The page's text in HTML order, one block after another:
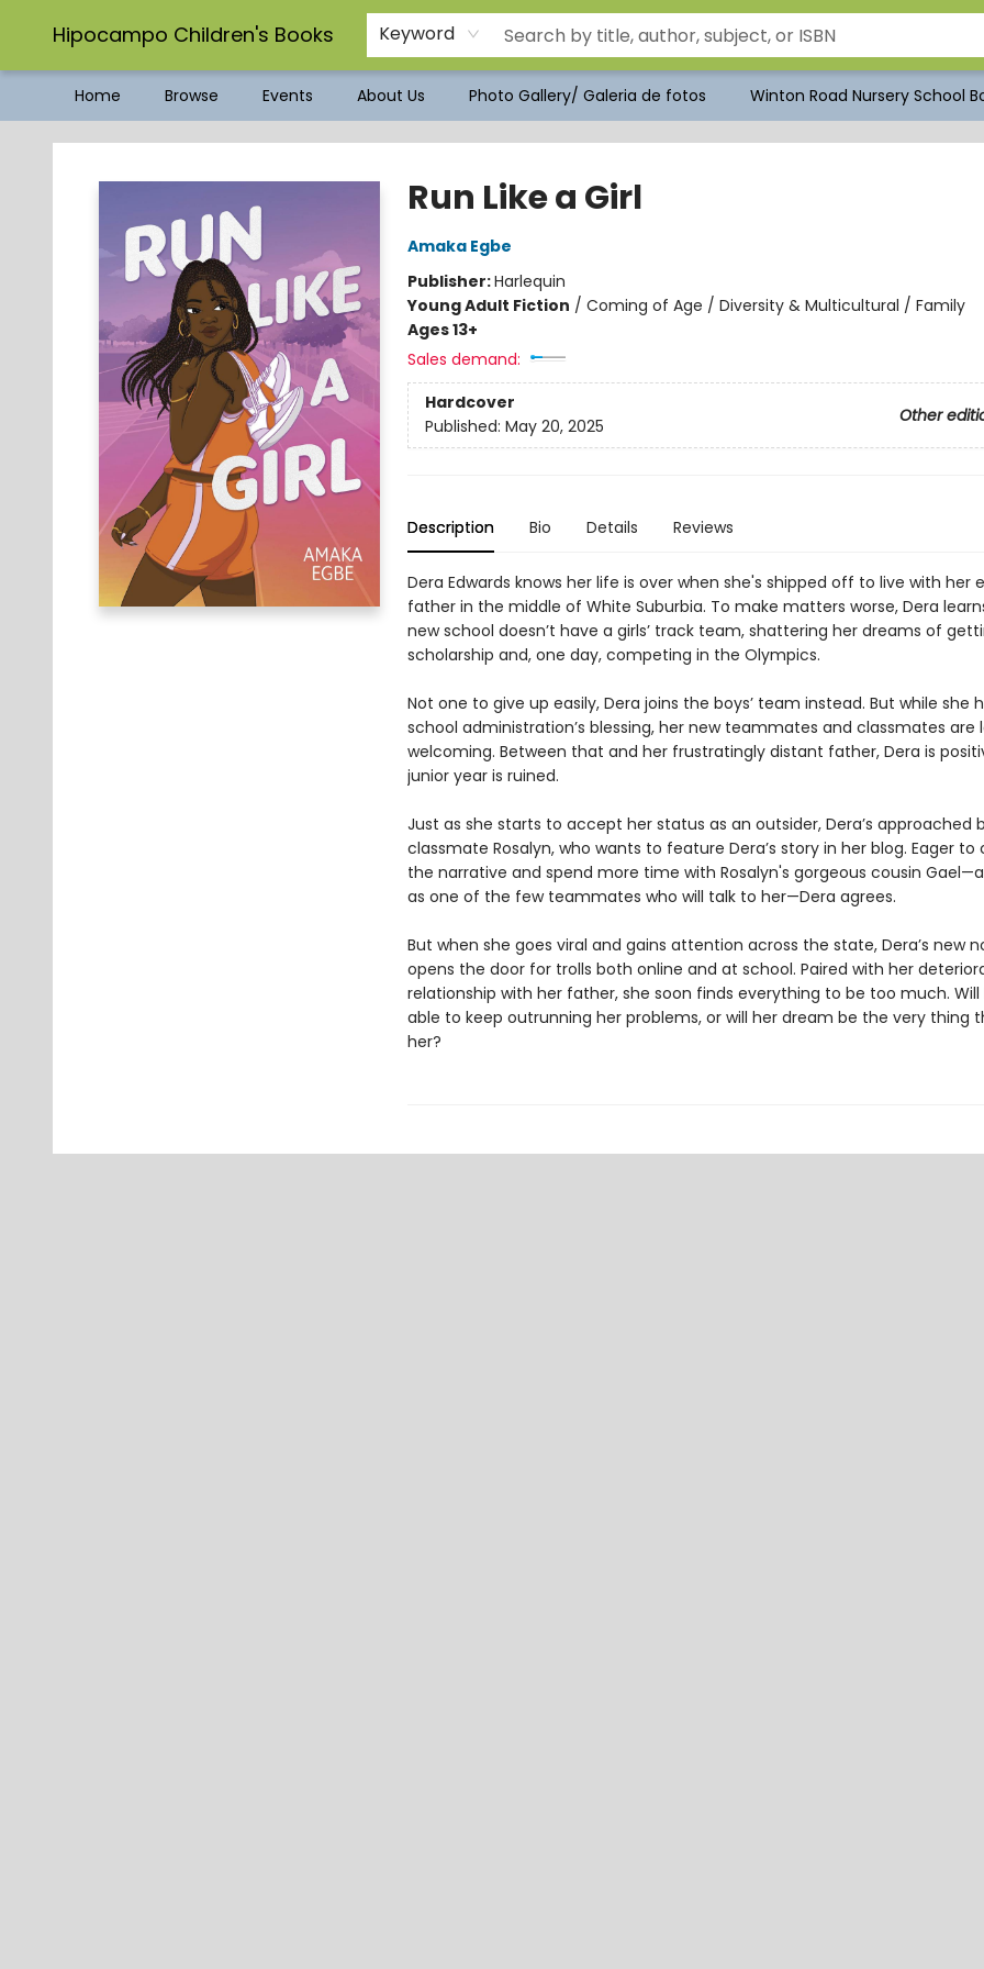
Hipocampo Children's Books Keyword
Home Browse Events About Us Photo Gallery/ Galeria de fotos Winton Road Nursery School
Hipocampo Children's Books
Run Like a Girl
Amaka Egbe
Publisher:Harlequin
Young Adult Fiction / Coming of Age / Diversity & Multicultural / Family
Ages 13+
Sales demand:
Hardcover
Other
Published: May 20, 2025
Description Bio Details Reviews
Dera Edwards knows her life is over when she's shipped off to live with her
father in the middle of White Suburbia. To make matters worse, Dera
new school doesn’t have a girls’ track team, shattering her dreams of
scholarship and, one day, competing in the Olympics.
Not one to give up easily, Dera joins the boys’ team instead. But while she
school administration’s blessing, her new teammates and classmates are
welcoming. Between that and her frustratingly distant father, Dera is
junior year is ruined.
Just as she starts to accept her status as an outsider, Dera’s approached
classmate Rosalyn, who wants to feature Dera’s story in her blog. Eager to
the narrative and spend more time with Rosalyn's gorgeous cousin
as one of the few teammates who will talk to her—Dera agrees.
But when she goes viral and gains attention across the state, Dera’s new
opens the door for trolls both online and at school. Paired with her
relationship with her father, she soon finds everything to be too much. Will
able to keep outrunning her problems, or will her dream be the very thing
her?